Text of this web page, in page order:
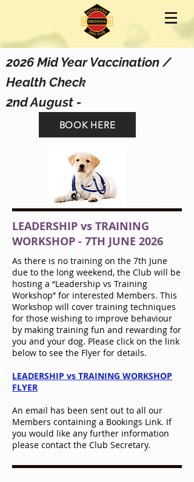
2026 Mid Year Vaccination /
Health Check
2nd August -
BOOK HERE
LEADERSHIP vs TRAINING
WORKSHOP - 7TH JUNE 2026
As there is no training on the 7th June
due to the long weekend, the Club will be
hosting a “Leadership vs Training
Workshop” for interested Members. This
Workshop will cover training techniques
for those wishing to improve behaviour
by making training fun and rewarding for
you and your dog. Please click on the link
below to see the Flyer for details.
LEADERSHIP vs TRAINING WORKSHOP
FLYER
An email has been sent out to all our
Members containing a Bookings Link. If
you would like any further information
please contact the Club Secretary.